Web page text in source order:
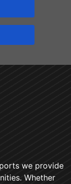
we provide
Whether